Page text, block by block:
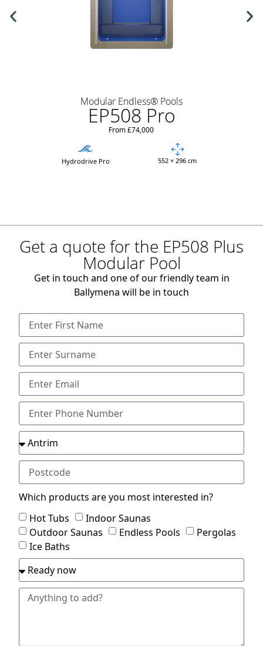
Modular Endless® Pools
EP508 Pro
From £74,000
Hydrodrive Pro 552 × 296 cm
Get a quote for the EP508 Plus
Modular Pool
Get in touch and one of our friendly team in
Ballymena will be in touch
Which products are you most interested in?
Hot Tubs
Indoor Saunas
Outdoor Saunas
Endless Pools
Pergolas
Ice Baths